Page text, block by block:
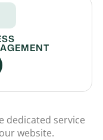
dedicated service
website.